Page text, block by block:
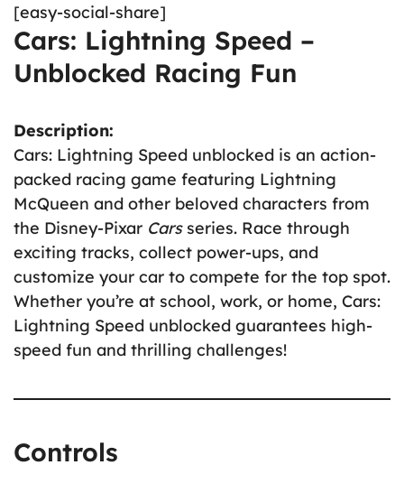
[easy-social-share]
Cars: Lightning Speed –
Unblocked Racing Fun
Description:
Cars: Lightning Speed unblocked is an action-
packed racing game featuring Lightning
McQueen and other beloved characters from
the Disney-Pixar Carsseries. Race through
exciting tracks, collect power-ups, and
customize your car to compete for the top spot.
Whether you’re at school, work, or home, Cars:
Lightning Speed unblocked guarantees high-
speed fun and thrilling challenges!
Controls